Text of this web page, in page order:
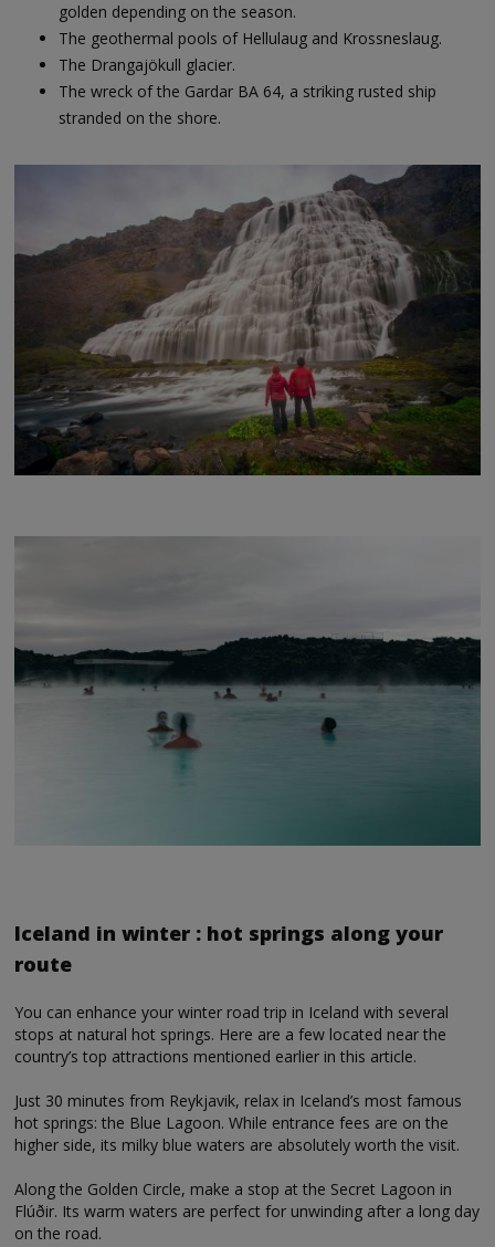
golden depending on the season.
The geothermal pools of Hellulaug and Krossneslaug.
The Drangajökull glacier.
The wreck of the Gardar BA 64, a striking rusted ship
stranded on the shore.
Iceland in winter : hot springs along your
route
You can enhance your winter road trip in Iceland with several
stops at natural hot springs. Here are a few located near the
country’s top attractions mentioned earlier in this article.
Just 30 minutes from Reykjavik, relax in Iceland’s most famous
hot springs: the Blue Lagoon. While entrance fees are on the
higher side, its milky blue waters are absolutely worth the visit.
Along the Golden Circle, make a stop at the Secret Lagoon in
Flúðir. Its warm waters are perfect for unwinding after a long day
on the road.